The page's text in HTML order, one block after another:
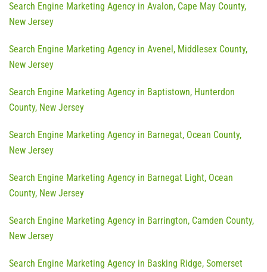
Search Engine Marketing Agency in Avalon, Cape May County,
New Jersey
Search Engine Marketing Agency in Avenel, Middlesex County,
New Jersey
Search Engine Marketing Agency in Baptistown, Hunterdon
County, New Jersey
Search Engine Marketing Agency in Barnegat, Ocean County,
New Jersey
Search Engine Marketing Agency in Barnegat Light, Ocean
County, New Jersey
Search Engine Marketing Agency in Barrington, Camden County,
New Jersey
Search Engine Marketing Agency in Basking Ridge, Somerset